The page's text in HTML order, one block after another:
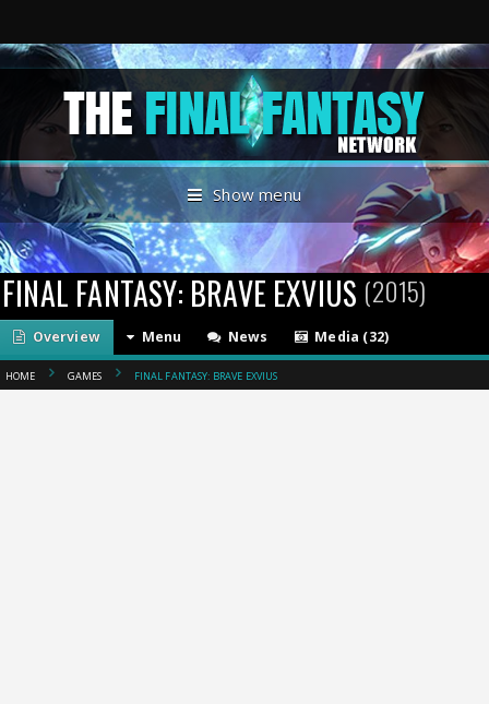
Show menu
FINAL FANTASY: BRAVE EXVIUS (2015)
Overview Menu News Media (32)
HOME GAMES FINAL FANTASY: BRAVE EXVIUS